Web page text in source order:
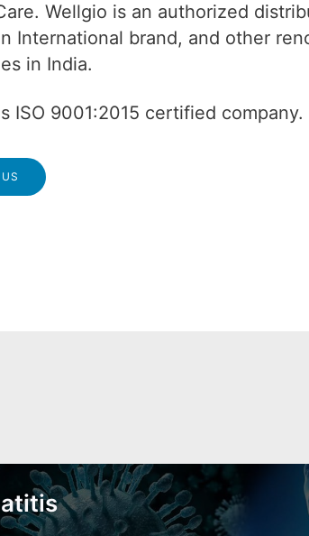
Wellgio is an authorized
International brand, and other
in India.
ISO 9001:2015 certified company.